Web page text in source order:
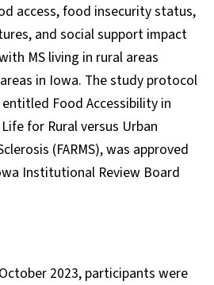
access, food insecurity status,
and social support impact
MS living in rural areas
in Iowa. The study protocol
Food Accessibility in
for Rural versus Urban
(FARMS), was approved
Institutional Review Board
2023, participants were